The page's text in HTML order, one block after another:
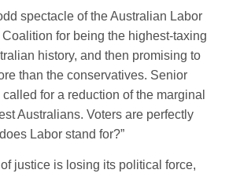
spectacle of the Australian Labor
for being the highest-taxing
history, and then promising to
than the conservatives. Senior
for a reduction of the marginal
Australians. Voters are perfectly
Labor stand for?”
justice is losing its political force,